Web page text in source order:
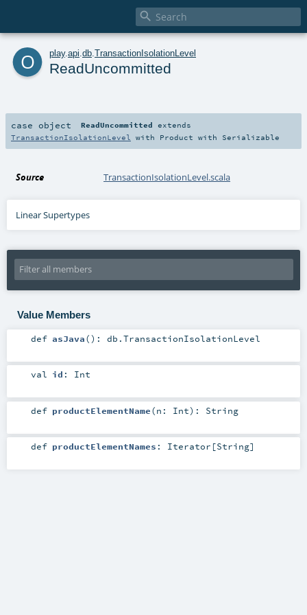

o play. api db TransactionIsolationLevel
ReadUncommitted
case object ReadUncommitted extends
TransactionIsolationLevel
with Product with Serializable
Source TransactionIsolationLevel.scala
Linear Supertypes
Value Members
def asJava() : db.TransactionIsolationLevel
val id : Int
def productElementName(n: Int) : String
def productElementNames : Iterator [String]